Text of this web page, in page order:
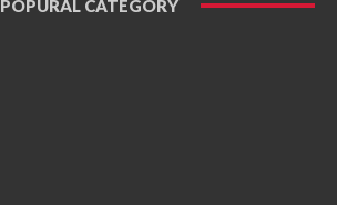
POPURAL CATEGORY